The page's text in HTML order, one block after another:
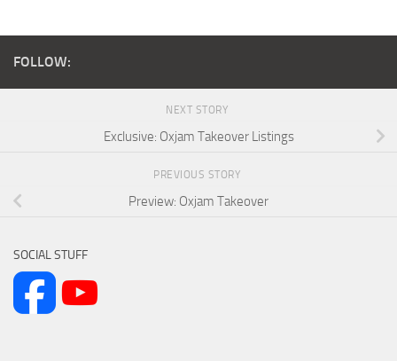
FOLLOW:
NEXT STORY
Exclusive: Oxjam Takeover Listings
PREVIOUS STORY
Preview: Oxjam Takeover
SOCIAL STUFF